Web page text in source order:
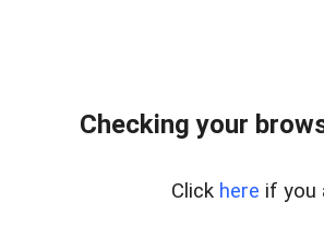
Checking your
Click here if you